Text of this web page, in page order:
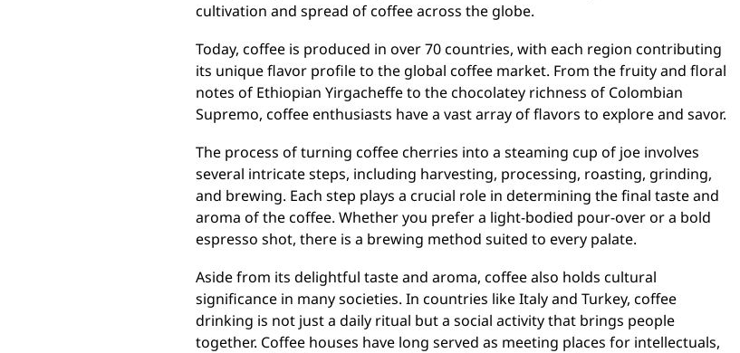
cultivation and spread of coffee across the globe.
Today, coffee is produced in over 70 countries, with each region contributing
its unique flavor profile to the global coffee market. From the fruity and floral
notes of Ethiopian Yirgacheffe to the chocolatey richness of Colombian
Supremo, coffee enthusiasts have a vast array of flavors to explore and savor.
The process of turning coffee cherries into a steaming cup of joe involves
several intricate steps, including harvesting, processing, roasting, grinding,
and brewing. Each step plays a crucial role in determining the final taste and
aroma of the coffee. Whether you prefer a light-bodied pour-over or a bold
espresso shot, there is a brewing method suited to every palate.
Aside from its delightful taste and aroma, coffee also holds cultural
significance in many societies. In countries like Italy and Turkey, coffee
drinking is not just a daily ritual but a social activity that brings people
together. Coffee houses have long served as meeting places for intellectuals,